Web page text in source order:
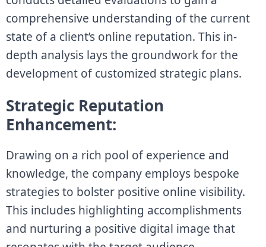
comprehensive understanding of the current
state of a client’s online reputation. This in-
depth analysis lays the groundwork for the
development of customized strategic plans.
Strategic Reputation
Enhancement:
Drawing on a rich pool of experience and
knowledge, the company employs bespoke
strategies to bolster positive online visibility.
This includes highlighting accomplishments
and nurturing a positive digital image that